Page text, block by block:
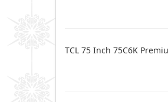
TCL 75 Inch 75C6K